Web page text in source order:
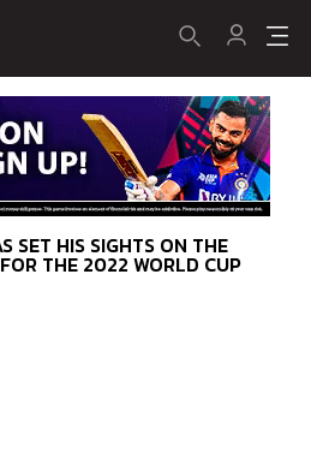
SET HIS SIGHTS ON THE
THE 2022 WORLD CUP